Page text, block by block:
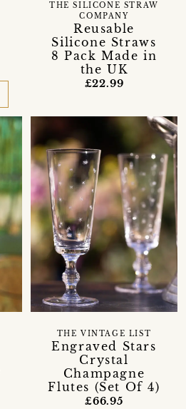
Reusable
Silicone Straws
8 Pack Made in
the UK
THE SILICONE STRAW
COMPANY
£22.99
Engraved Stars
Crystal
Champagne
Flutes (Set Of 4)
THE VINTAGE LIST
£66.95